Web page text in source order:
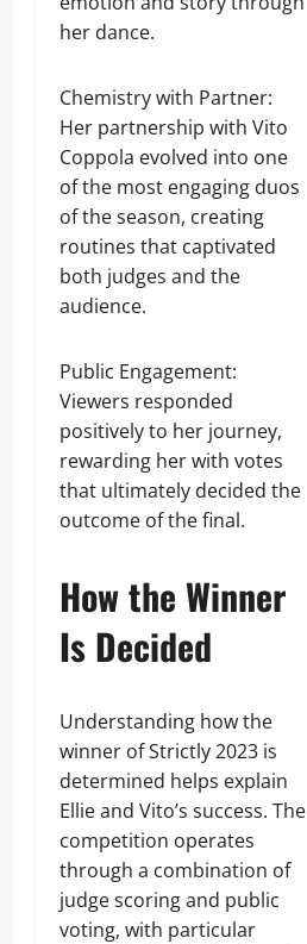
her dance.
Chemistry with Partner:
Her partnership with Vito
Coppola evolved into one
of the most engaging duos
of the season, creating
routines that captivated
both judges and the
audience.
Public Engagement:
Viewers responded
positively to her journey,
rewarding her with votes
that ultimately decided the
outcome of the final.
How the Winner
Is Decided
Understanding how the
winner of Strictly 2023 is
determined helps explain
Ellie and Vito’s success. The
competition operates
through a combination of
judge scoring and public
voting, with particular